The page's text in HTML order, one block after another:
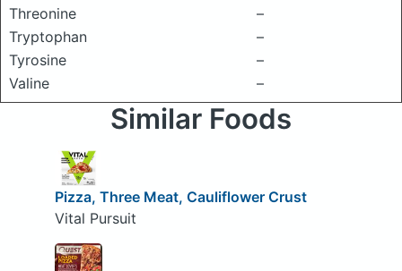
Threonine
–
Tryptophan
–
Tyrosine
–
Valine
–
Similar Foods
Pizza, Three Meat, Cauliflower Crust
Vital Pursuit